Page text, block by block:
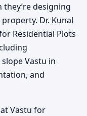
they’re designing
Dr. Kunal
Residential Plots
Vastu in
and
Vastu for